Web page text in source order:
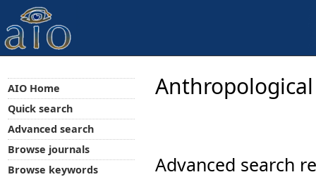
Advanced search
AIO Home
Quick search
Advanced search
Browse journals
Browse keywords